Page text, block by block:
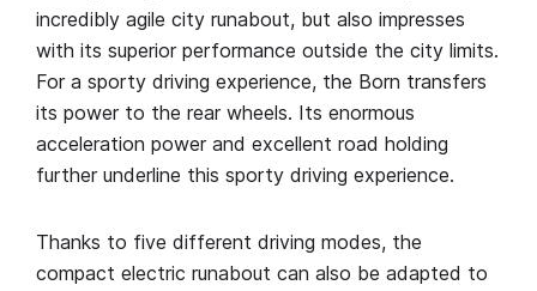
incredibly agile city runabout, but also impresses
with its superior performance outside the city limits.
For a sporty driving experience, the Born transfers
its power to the rear wheels. Its enormous
acceleration power and excellent road holding
further underline this sporty driving experience.
Thanks to five different driving modes, the
compact electric runabout can also be adapted to